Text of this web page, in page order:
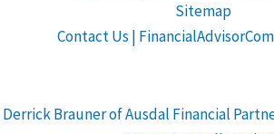
Sitemap
Contact Us |
Derrick Brauner of Ausdal Financial